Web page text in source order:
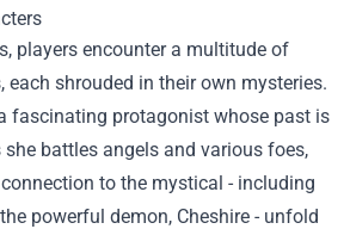
players encounter a multitude of
each shrouded in their own mysteries.
fascinating protagonist whose past is
she battles angels and various foes,
to the mystical - including
powerful demon, Cheshire - unfold